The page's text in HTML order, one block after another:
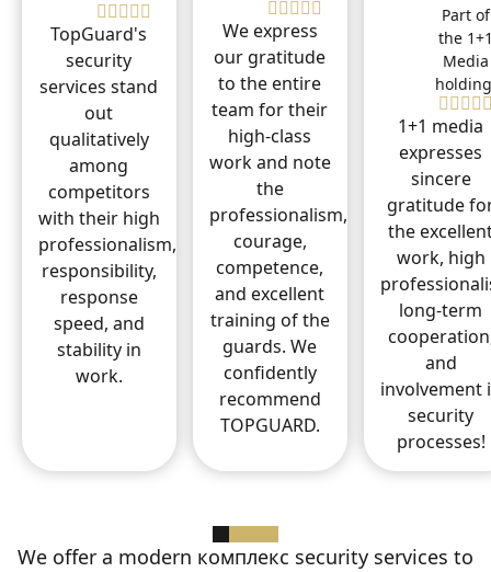
TopGuard's
security
services stand
out
qualitatively
among
competitors
with their high
professionalism,
responsibility,
response
speed, and
stability in
work.
We express
our gratitude
to the entire
team for their
high-class
work and note
the
professionalism,
courage,
competence,
and excellent
training of the
guards. We
confidently
recommend
TOPGUARD.
Part of
the
Media
1+1 media
expresses
sincere
gratitude
the
work, high
long-term
and
involvement
security
processes!
We offer a modern комплекс security services to